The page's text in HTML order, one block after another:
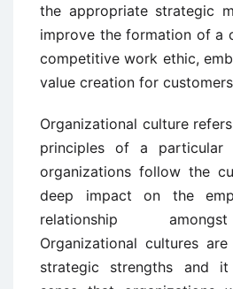
the appropriate strategic
improve the formation of a
competitive work ethic,
value creation for
Organizational culture
principles of a particular
organizations follow the
deep impact on the
relationship
Organizational cultures
strategic strengths and